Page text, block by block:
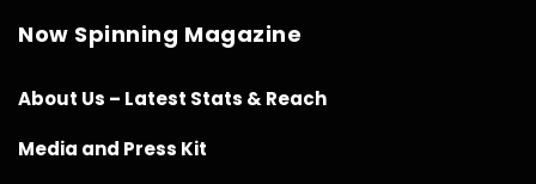
Now Spinning Magazine
About Us – Latest Stats & Reach
Media and Press Kit